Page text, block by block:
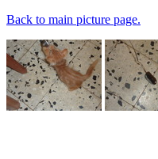
Back to main picture page.